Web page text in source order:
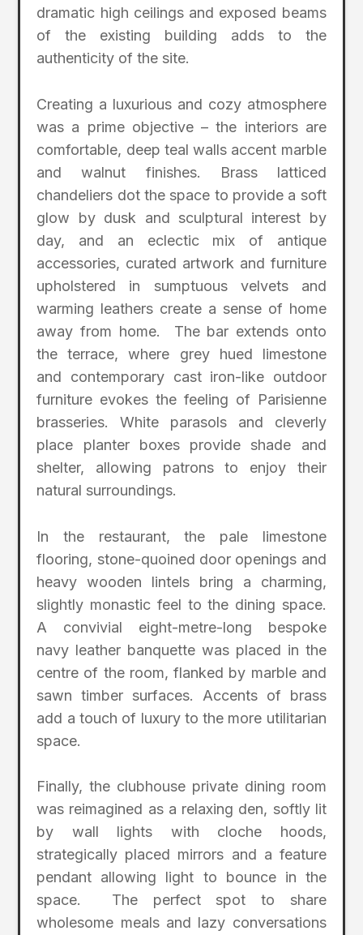
dramatic high ceilings and exposed beams
of the existing building adds to the
authenticity of the site.
Creating a luxurious and cozy atmosphere
was a prime objective – the interiors are
comfortable, deep teal walls accent marble
and walnut finishes. Brass latticed
chandeliers dot the space to provide a soft
glow by dusk and sculptural interest by
day, and an eclectic mix of antique
accessories, curated artwork and furniture
upholstered in sumptuous velvets and
warming leathers create a sense of home
away from home. The bar extends onto
the terrace, where grey hued limestone
and contemporary cast iron-like outdoor
furniture evokes the feeling of Parisienne
brasseries. White parasols and cleverly
place planter boxes provide shade and
shelter, allowing patrons to enjoy their
natural surroundings.
In the restaurant, the pale limestone
flooring, stone-quoined door openings and
heavy wooden lintels bring a charming,
slightly monastic feel to the dining space.
A convivial eight-metre-long bespoke
navy leather banquette was placed in the
centre of the room, flanked by marble and
sawn timber surfaces. Accents of brass
add a touch of luxury to the more utilitarian
space.
Finally, the clubhouse private dining room
was reimagined as a relaxing den, softly lit
by wall lights with cloche hoods,
strategically placed mirrors and a feature
pendant allowing light to bounce in the
space. The perfect spot to share
wholesome meals and lazy conversations